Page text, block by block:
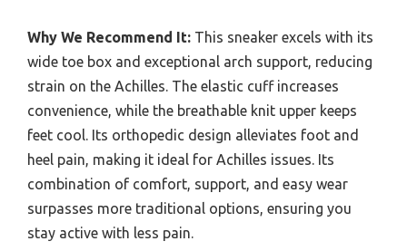
Why We Recommend It: This sneaker excels with its
wide toe box and exceptional arch support, reducing
strain on the Achilles. The elastic cuff increases
convenience, while the breathable knit upper keeps
feet cool. Its orthopedic design alleviates foot and
heel pain, making it ideal for Achilles issues. Its
combination of comfort, support, and easy wear
surpasses more traditional options, ensuring you
stay active with less pain.